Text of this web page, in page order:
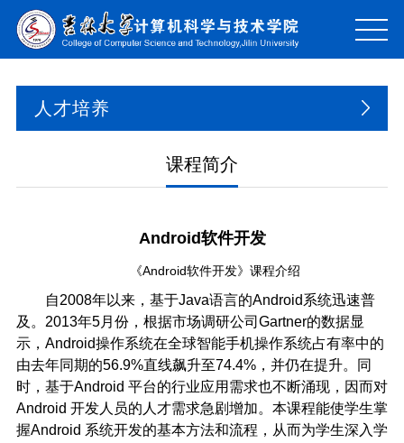
人才培养
课程简介
Android软件开发
《Android软件开发》课程介绍
自2008年以来，基于Java语言的Android系统迅速普
及。2013年5月份，根据市场调研公司Gartner的数据显
示，Android操作系统在全球智能手机操作系统占有率中的
由去年同期的56.9%直线飙升至74.4%，并仍在提升。同
时，基于Android 平台的行业应用需求也不断涌现，因而对
Android 开发人员的人才需求急剧增加。本课程能使学生掌
握Android 系统开发的基本方法和流程，从而为学生深入学